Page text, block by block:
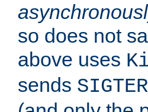
so does not
above uses
sends